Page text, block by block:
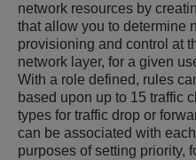
network resources by
that allow you to determine
provisioning and control at
network layer, for a given
With a role defined, rules
based upon up to 15 traffic
types for traffic drop or
can be associated with
purposes of setting priority,